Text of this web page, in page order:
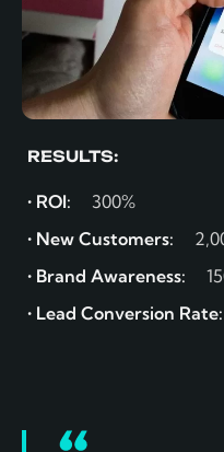
RESULTS:
• ROI:
300%
• New Customers:
• Brand Awareness:
• Lead Conversion Rate: